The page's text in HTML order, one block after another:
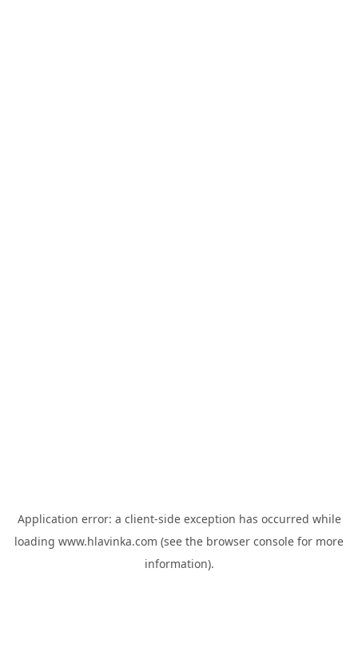
Application error: a client-side exception has occurred while
loading www.hlavinka.com (see the browser console for more
information).